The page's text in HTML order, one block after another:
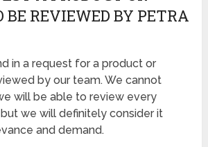
BE REVIEWED BY PETRA
in a request for a product or
by our team. We cannot
will be able to review every
we will definitely consider it
and demand.